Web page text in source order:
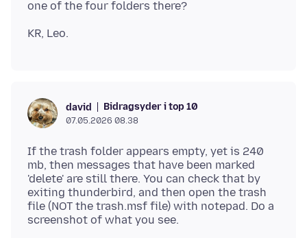
david Bidragsyder i top 10
07.05.2026 08.38
If the trash folder appears empty, yet is 240
mb, then messages that have been marked
'delete' are still there. You can check that by
exiting thunderbird, and then open the trash
file (NOT the trash.msf file) with notepad. Do a